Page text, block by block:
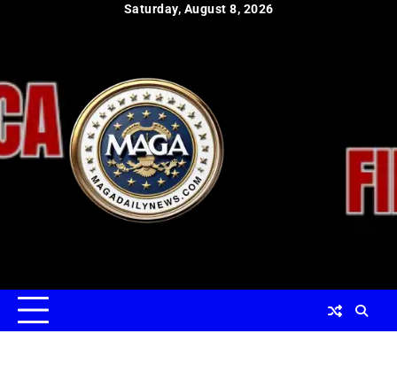
Saturday, August 8, 2026